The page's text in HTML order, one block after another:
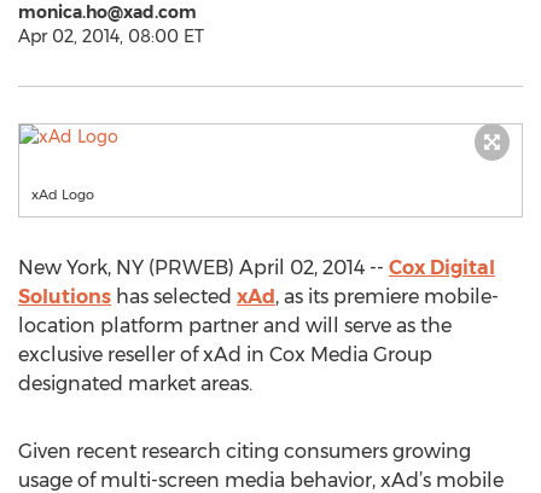
monica.ho@xad.com
Apr 02, 2014, 08:00 ET
xAd Logo
New York, NY (PRWEB) April 02, 2014 -- Cox Digital
Solutions has selected xAd, as its premiere mobile-
location platform partner and will serve as the
exclusive reseller of xAd in Cox Media Group
designated market areas.
Given recent research citing consumers growing
usage of multi-screen media behavior, xAd’s mobile